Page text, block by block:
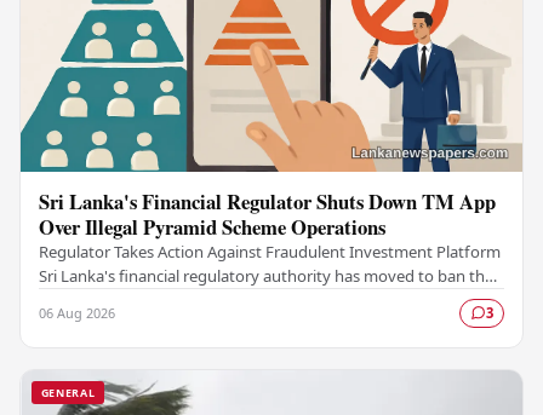
Sri Lanka's Financial Regulator Shuts Down TM App
Over Illegal Pyramid Scheme Operations
Regulator Takes Action Against Fraudulent Investment Platform
Sri Lanka's financial regulatory authority has moved to ban the
06 Aug 2026 3
GENERAL